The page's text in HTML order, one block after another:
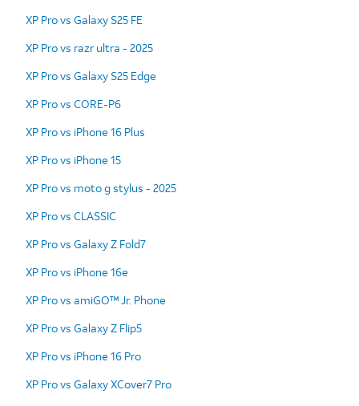
XP Pro vs Galaxy S25 FE
XP Pro vs razr ultra - 2025
XP Pro vs Galaxy S25 Edge
XP Pro vs CORE-P6
XP Pro vs iPhone 16 Plus
XP Pro vs iPhone 15
XP Pro vs moto g stylus - 2025
XP Pro vs CLASSIC
XP Pro vs Galaxy Z Fold7
XP Pro vs iPhone 16e
XP Pro vs amiGO™ Jr. Phone
XP Pro vs Galaxy Z Flip5
XP Pro vs iPhone 16 Pro
XP Pro vs Galaxy XCover7 Pro